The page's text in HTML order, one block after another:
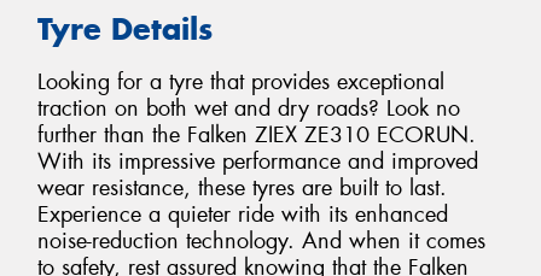
Tyre Details
Looking for a tyre that provides exceptional
traction on both wet and dry roads? Look no
further than the Falken ZIEX ZE310 ECORUN.
With its impressive performance and improved
wear resistance, these tyres are built to last.
Experience a quieter ride with its enhanced
noise-reduction technology. And when it comes
to safety, rest assured knowing that the Falken